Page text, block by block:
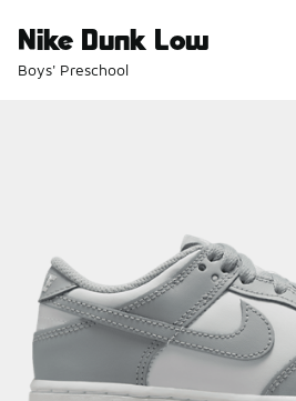
Nike Dunk Low
Boys' Preschool